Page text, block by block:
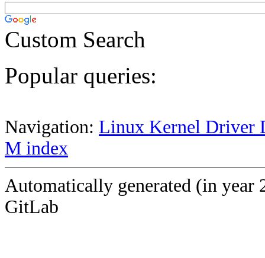
Custom Search
Popular queries:
Navigation: Linux Kernel Driver
M index
Automatically generated (in year
GitLab